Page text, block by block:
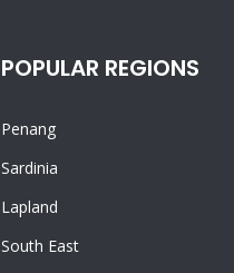
POPULAR REGIONS
Penang
Sardinia
Lapland
South East